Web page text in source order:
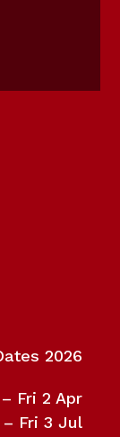
2026
Fri 2 Apr
– Fri 3 Jul